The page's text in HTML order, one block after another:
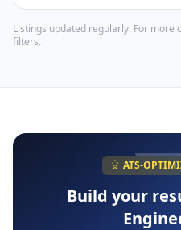
Listings updated regularly. For more
filters.
ATS-
Build your